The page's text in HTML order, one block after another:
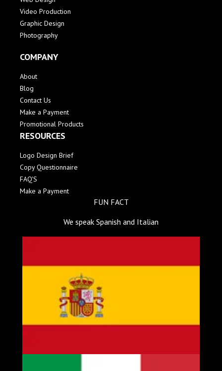
Video Production
Graphic Design
Photography
COMPANY
About
Blog
Contact Us
Make a Payment
Promotional Products
RESOURCES
Logo Design Brief
Copy Questionnaire
FAQ'S
Make a Payment
FUN FACT
We speak Spanish and Italian